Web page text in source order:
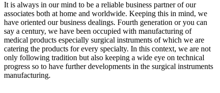
It is always in our mind to be a reliable business partner of our
associates both at home and worldwide. Keeping this in mind, we
have oriented our business dealings. Fourth generation or you can
say a century, we have been occupied with manufacturing of
medical products especially surgical instruments of which we are
catering the products for every specialty. In this context, we are not
only following tradition but also keeping a wide eye on technical
progress so to have further developments in the surgical instruments
manufacturing.